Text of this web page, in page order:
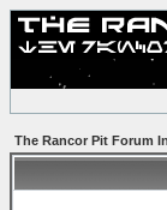
The Rancor Pit Forum